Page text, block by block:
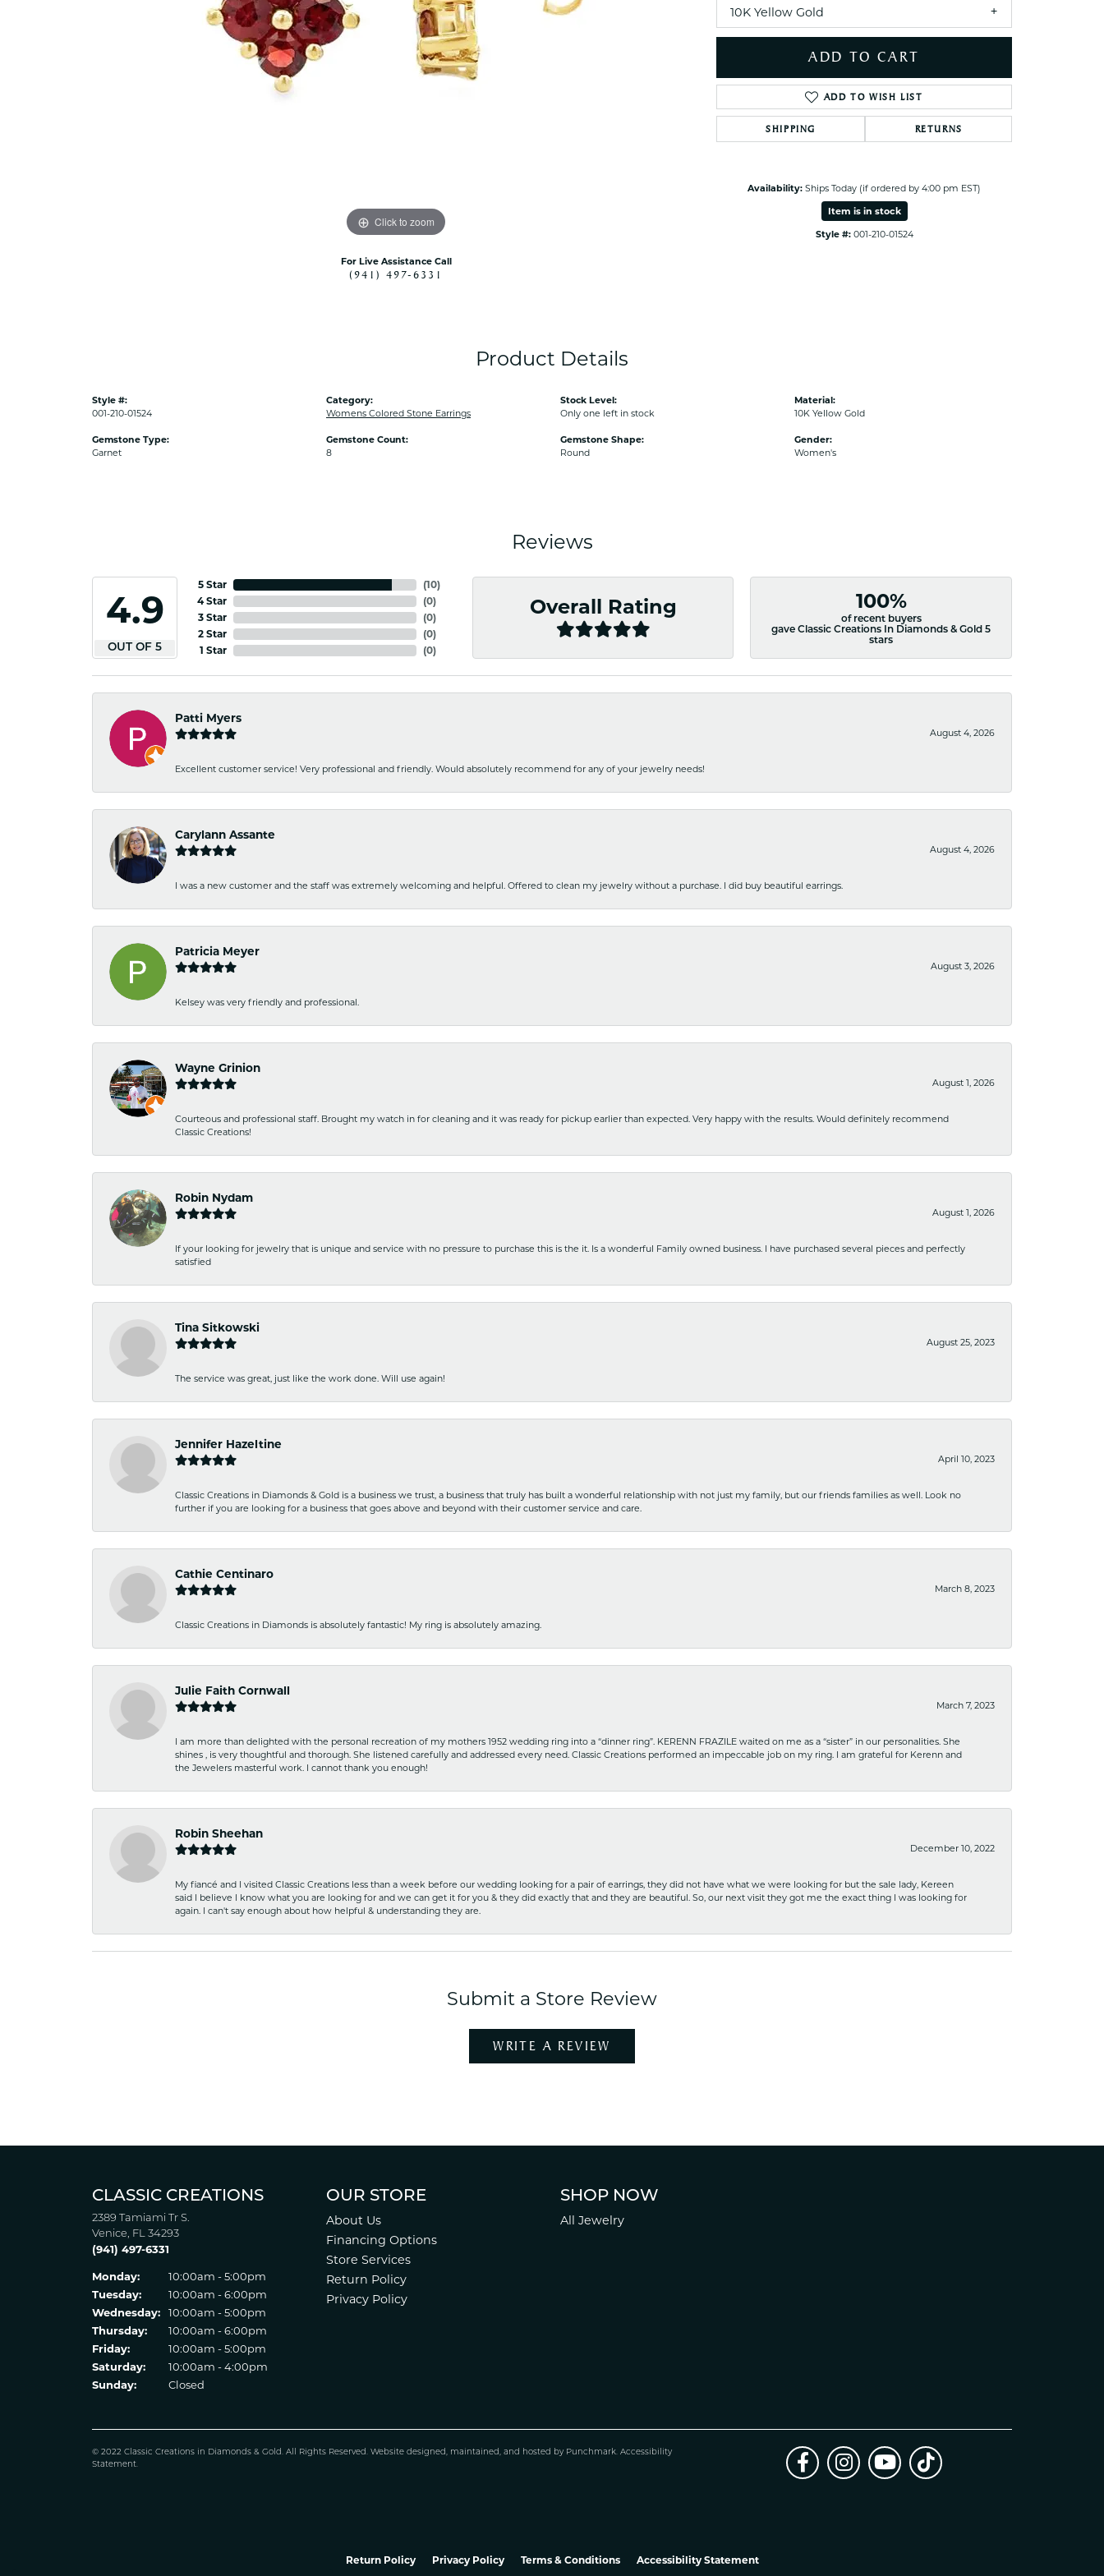
Women's Diamond
Citizen Watches
Women's Colored Stone
Pendants
Men's Diamond Pendants
Men's Diamond Fashion
NAUTICAL Anklets Toe Rings
Estate Rings
Estate Necklaces
Click to zoom Click to zoom
For Live Assistance Call
(941) 497-6331
10K Yellow Gold
ADD TO CART
ADD TO WISH LIST
SHIPPING RETURNS
Availability: Ships Today (if ordered by 4:00 pm EST)
Item is in stock
Style #: 001-210-01524
Product Details
Style #:
001-210-01524
Gemstone Type:
Garnet
Category:
Womens Colored Stone Earrings
Gemstone Count:
8
Stock Level:
Only one left in stock
Gemstone Shape:
Round
Material:
10K Yellow Gold
Gender:
Women's
Reviews
4.9
OUT OF 5
5 Star
4 Star
3 Star
2 Star
1 Star
(10)
(0)
(0)
(0)
(0)
Overall Rating 100%
of recent buyers
gave Classic Creations In Diamonds & Gold 5
stars
Patti Myers
August 4, 2026
Excellent customer service! Very professional and friendly. Would absolutely recommend for any of your jewelry needs!
Carylann Assante
August 4, 2026
I was a new customer and the staff was extremely welcoming and helpful. Offered to clean my jewelry without a purchase. I did buy beautiful earrings.
Patricia Meyer
August 3, 2026
Kelsey was very friendly and professional.
Wayne Grinion
August 1, 2026
Courteous and professional staff. Brought my watch in for cleaning and it was ready for pickup earlier than expected. Very happy with the results. Would definitely recommend
Classic Creations!
Robin Nydam
August 1, 2026
If your looking for jewelry that is unique and service with no pressure to purchase this is the it. Is a wonderful Family owned business. I have purchased several pieces and perfectly
satisfied
Tina Sitkowski
August 25, 2023
The service was great, just like the work done. Will use again!
Jennifer Hazeltine
April 10, 2023
Classic Creations in Diamonds & Gold is a business we trust, a business that truly has built a wonderful relationship with not just my family, but our friends families as well. Look no
further if you are looking for a business that goes above and beyond with their customer service and care.
Cathie Centinaro
March 8, 2023
Classic Creations in Diamonds is absolutely fantastic! My ring is absolutely amazing.
Julie Faith Cornwall
March 7, 2023
I am more than delighted with the personal recreation of my mothers 1952 wedding ring into a “dinner ring”. KERENN FRAZILE waited on me as a “sister” in our personalities. She
shines , is very thoughtful and thorough. She listened carefully and addressed every need. Classic Creations performed an impeccable job on my ring. I am grateful for Kerenn and
the Jewelers masterful work. I cannot thank you enough!
Robin Sheehan
December 10, 2022
My fiancé and I visited Classic Creations less than a week before our wedding looking for a pair of earrings, they did not have what we were looking for but the sale lady, Kereen
said I believe I know what you are looking for and we can get it for you & they did exactly that and they are beautiful. So, our next visit they got me the exact thing I was looking for
again. I can't say enough about how helpful & understanding they are.
Submit a Store Review
WRITE A REVIEW
CLASSIC CREATIONS
2389 Tamiami Tr S.
Venice, FL 34293
(941) 497-6331
Monday:
10:00am - 5:00pm
Tuesday:
10:00am - 6:00pm
Wednesday:
10:00am - 5:00pm
Thursday:
10:00am - 6:00pm
Friday:
10:00am - 5:00pm
Saturday:
10:00am - 4:00pm
Sunday:
Closed
OUR STORE
About Us
Financing Options
Store Services
Return Policy
Privacy Policy
SHOP NOW
All Jewelry
© 2022 Classic Creations in Diamonds & Gold. All Rights Reserved. Website designed, maintained, and hosted by Punchmark. Accessibility
Statement.
Return Policy Privacy Policy Terms & Conditions Accessibility Statement